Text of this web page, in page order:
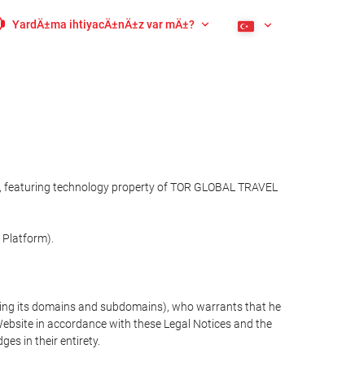
YardÄ±ma ihtiyacÄ±nÄ±z var mÄ±?
technology property of TOR GLOBAL TRAVEL
its domains and subdomains), who warrants that he
in accordance with these Legal Notices and the
in their entirety.